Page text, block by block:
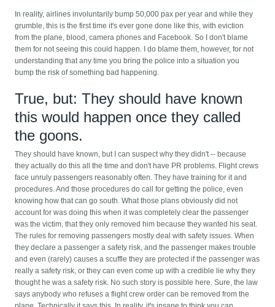
In reality, airlines involuntarily bump 50,000 pax per year and while they
grumble, this is the first time it's ever gone done like this, with eviction
from the plane, blood, camera phones and Facebook. So I don't blame
them for not seeing this could happen. I do blame them, however, for not
understanding that any time you bring the police into a situation you
bump the risk of something bad happening.
True, but: They should have known
this would happen once they called
the goons.
They should have known, but I can suspect why they didn't -- because
they actually do this all the time and don't have PR problems. Flight crews
face unruly passengers reasonably often. They have training for it and
procedures. And those procedures do call for getting the police, even
knowing how that can go south. What those plans obviously did not
account for was doing this when it was completely clear the passenger
was the victim, that they only removed him because they wanted his seat.
The rules for removing passengers mostly deal with safety issues. When
they declare a passenger a safety risk, and the passenger makes trouble
and even (rarely) causes a scuffle they are protected if the passenger was
really a safety risk, or they can even come up with a credible lie why they
thought he was a safety risk. No such story is possible here. Sure, the law
says anybody who refuses a flight crew order can be removed from the